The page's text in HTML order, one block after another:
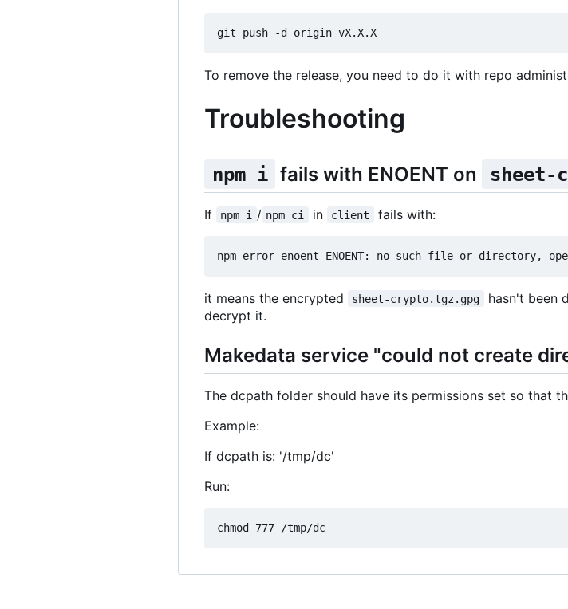
To remove the release, you need to do it with repo
Troubleshooting
npm i fails with ENOENT on sheet-
If npm i / npm ci in client fails with:
it means the encrypted sheet-crypto.tgz.gpg hasn't been
decrypt it.
Makedata service "could not create
The dcpath folder should have its permissions set so that
Example:
If dcpath is: '/tmp/dc'
Run: